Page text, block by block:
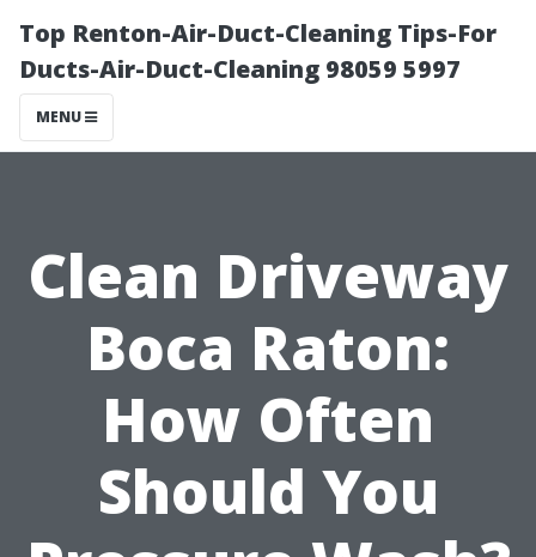
Top Renton-Air-Duct-Cleaning Tips-For
Ducts-Air-Duct-Cleaning 98059 5997
MENU
Clean Driveway
Boca Raton:
How Often
Should You